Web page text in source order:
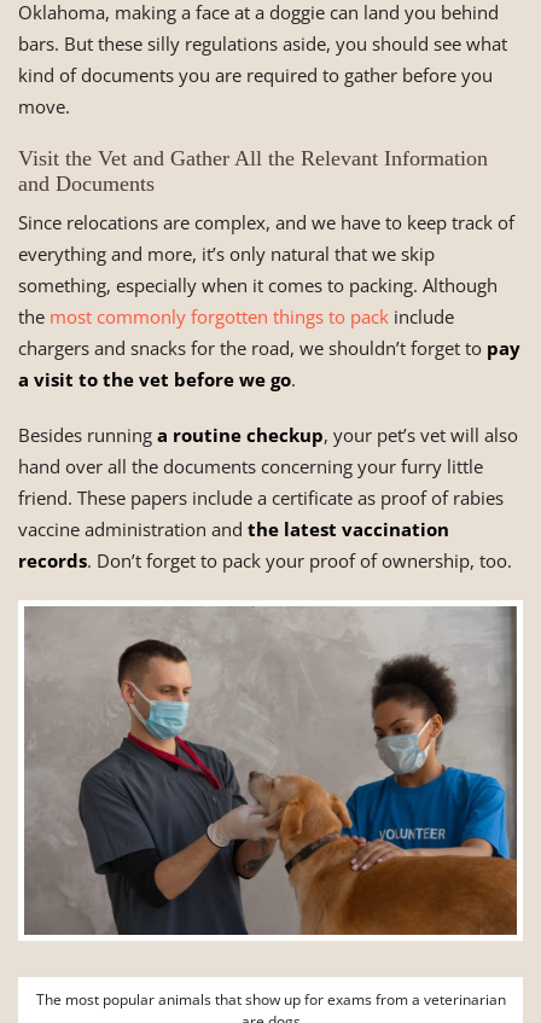
Oklahoma, making a face at a doggie can land you behind
bars. But these silly regulations aside, you should see what
kind of documents you are required to gather before you
move.
Visit the Vet and Gather All the Relevant Information
and Documents
Since relocations are complex, and we have to keep track of
everything and more, it’s only natural that we skip
something, especially when it comes to packing. Although
the most commonly forgotten things to pack include
chargers and snacks for the road, we shouldn’t forget to pay
a visit to the vet before we go.
Besides running a routine checkup, your pet’s vet will also
hand over all the documents concerning your furry little
friend. These papers include a certificate as proof of rabies
vaccine administration and the latest vaccination
records. Don’t forget to pack your proof of ownership, too.
The most popular animals that show up for exams from a veterinarian